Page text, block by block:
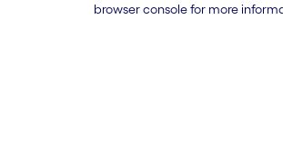
browser console for more